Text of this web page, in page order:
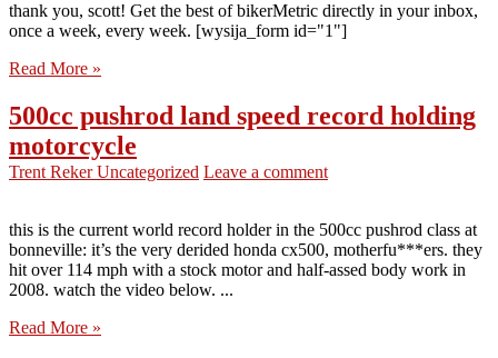
thank you, scott! Get the best of bikerMetric directly in your inbox,
once a week, every week. [wysija_form id="1"]
Read More »
500cc pushrod land speed record holding
motorcycle
Trent RekerUncategorized Leave a comment
this is the current world record holder in the 500cc pushrod class at
bonneville: it’s the very derided honda cx500, motherfu***ers. they
hit over 114 mph with a stock motor and half-assed body work in
2008. watch the video below. ...
Read More »